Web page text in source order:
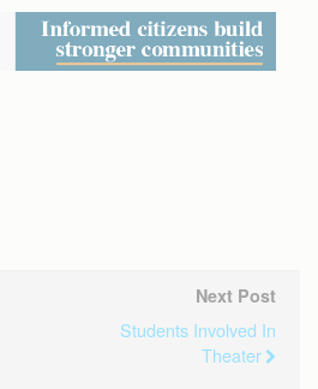
Next Post
Students Involved In
Theater